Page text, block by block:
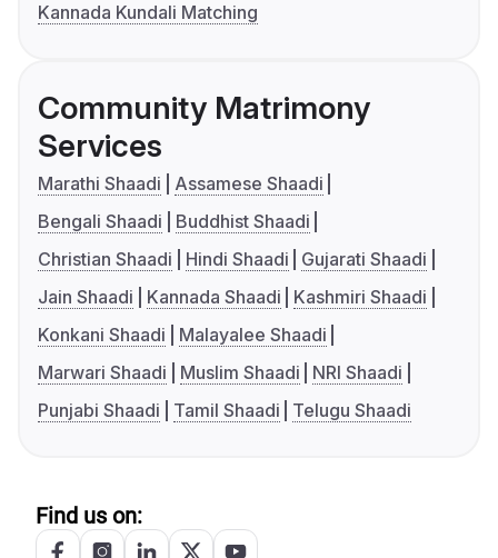
Kannada Kundali Matching
Community Matrimony
Services
Marathi Shaadi
Assamese Shaadi
Bengali Shaadi
Buddhist Shaadi
Christian Shaadi
Hindi Shaadi
Gujarati Shaadi
Jain Shaadi
Kannada Shaadi
Kashmiri Shaadi
Konkani Shaadi
Malayalee Shaadi
Marwari Shaadi
Muslim Shaadi
NRI Shaadi
Punjabi Shaadi
Tamil Shaadi Telugu Shaadi
Find us on: